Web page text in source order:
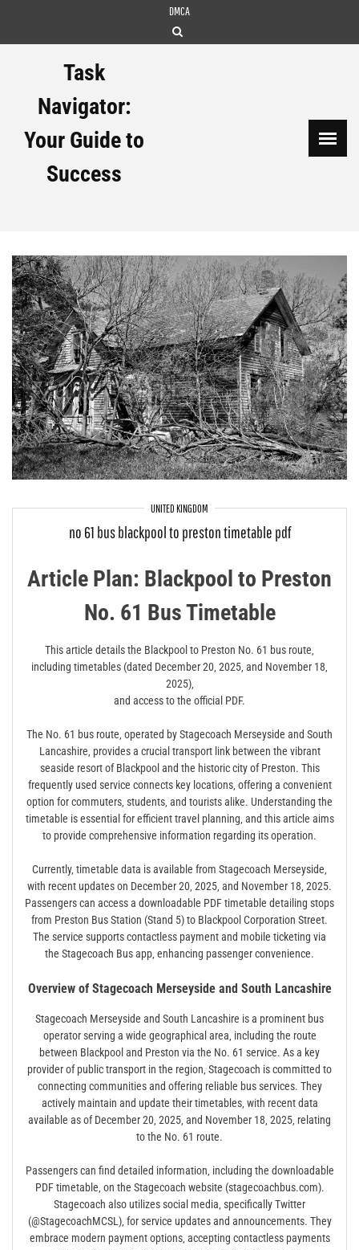
DMCA
Task
Navigator:
Your Guide to
Success
UNITED KINGDOM
no 61 bus blackpool to preston timetable pdf
Article Plan: Blackpool to Preston
No. 61 Bus Timetable
This article details the Blackpool to Preston No. 61 bus route‚
including timetables (dated December 20‚ 2025‚ and November 18‚
2025)‚
and access to the official PDF.
The No. 61 bus route‚ operated by Stagecoach Merseyside and South
Lancashire‚ provides a crucial transport link between the vibrant
seaside resort of Blackpool and the historic city of Preston. This
frequently used service connects key locations‚ offering a convenient
option for commuters‚ students‚ and tourists alike. Understanding the
timetable is essential for efficient travel planning‚ and this article aims
to provide comprehensive information regarding its operation.
Currently‚ timetable data is available from Stagecoach Merseyside‚
with recent updates on December 20‚ 2025‚ and November 18‚ 2025.
Passengers can access a downloadable PDF timetable detailing stops
from Preston Bus Station (Stand 5) to Blackpool Corporation Street.
The service supports contactless payment and mobile ticketing via
the Stagecoach Bus app‚ enhancing passenger convenience.
Overview of Stagecoach Merseyside and South Lancashire
Stagecoach Merseyside and South Lancashire is a prominent bus
operator serving a wide geographical area‚ including the route
between Blackpool and Preston via the No. 61 service. As a key
provider of public transport in the region‚ Stagecoach is committed to
connecting communities and offering reliable bus services. They
actively maintain and update their timetables‚ with recent data
available as of December 20‚ 2025‚ and November 18‚ 2025‚ relating
to the No. 61 route.
Passengers can find detailed information‚ including the downloadable
PDF timetable‚ on the Stagecoach website (stagecoachbus.com).
Stagecoach also utilizes social media‚ specifically Twitter
(@StagecoachMCSL)‚ for service updates and announcements. They
embrace modern payment options‚ accepting contactless payments